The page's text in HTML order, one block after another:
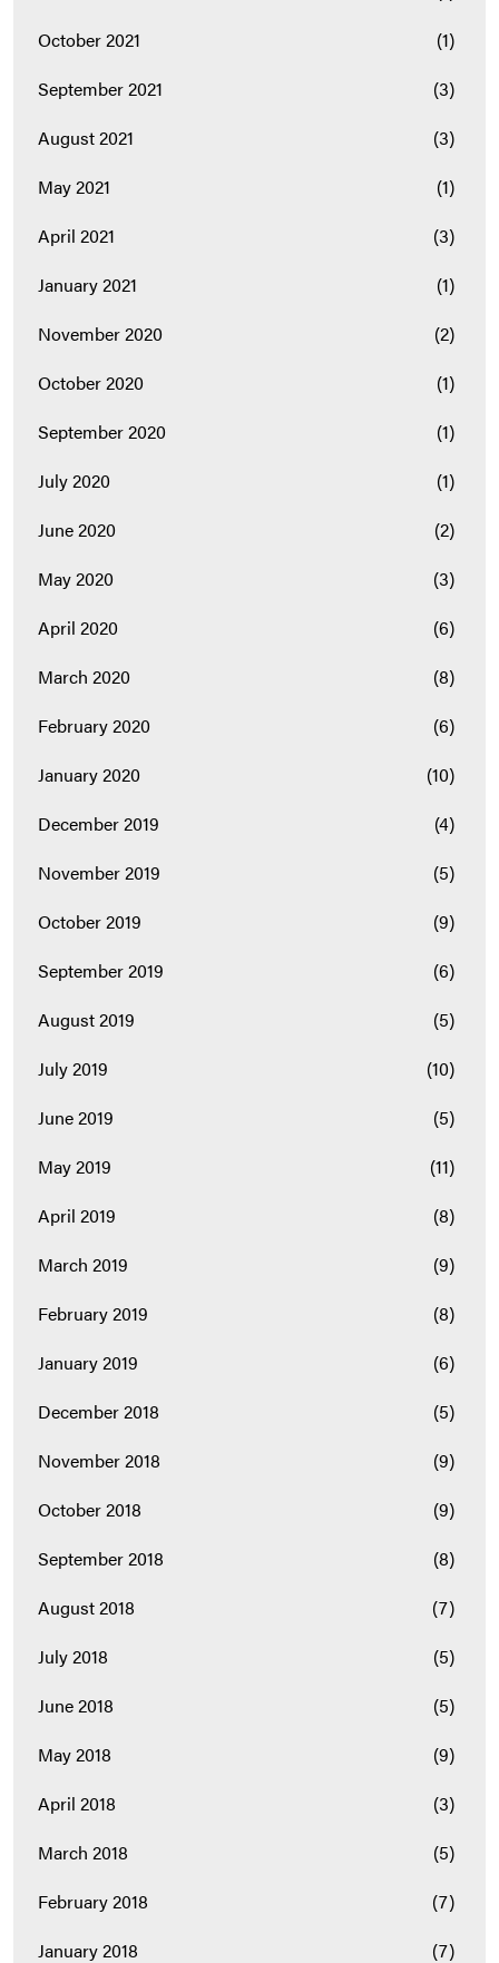
October 2021
(1)
September 2021
(3)
August 2021
(3)
May 2021
(1)
April 2021
(3)
January 2021
(1)
November 2020
(2)
October 2020
(1)
September 2020
(1)
July 2020
(1)
June 2020
(2)
May 2020
(3)
April 2020
(6)
March 2020
(8)
February 2020
(6)
January 2020
(10)
December 2019
(4)
November 2019
(5)
October 2019
(9)
September 2019
(6)
August 2019
(5)
July 2019
(10)
June 2019
(5)
May 2019
(11)
April 2019
(8)
March 2019
(9)
February 2019
(8)
January 2019
(6)
December 2018
(5)
November 2018
(9)
October 2018
(9)
September 2018
(8)
August 2018
(7)
July 2018
(5)
June 2018
(5)
May 2018
(9)
April 2018
(3)
March 2018
(5)
February 2018
(7)
January 2018
(7)